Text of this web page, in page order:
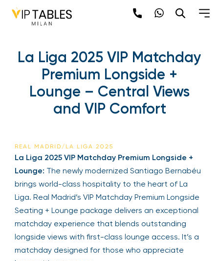
La Liga 2025 VIP Matchday
Premium Longside +
Lounge – Central Views
and VIP Comfort
REAL MADRID/LA LIGA 2025
La Liga 2025 VIP Matchday Premium Longside +
Lounge: The newly modernized Santiago Bernabéu
brings world-class hospitality to the heart of La
Liga. Real Madrid’s VIP Matchday Premium Longside
Seating + Lounge package delivers an exceptional
matchday experience that blends outstanding
longside views with first-class lounge access. It’s a
matchday designed for those who appreciate